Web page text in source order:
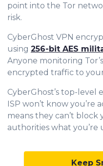
point into the Tor
risk.
CyberGhost VPN
using 256-bit AES
Anyone monitoring
encrypted traffic to your
CyberGhost’s top-level
ISP won’t know you’re
means they can’t block
authorities what you’re
Keep